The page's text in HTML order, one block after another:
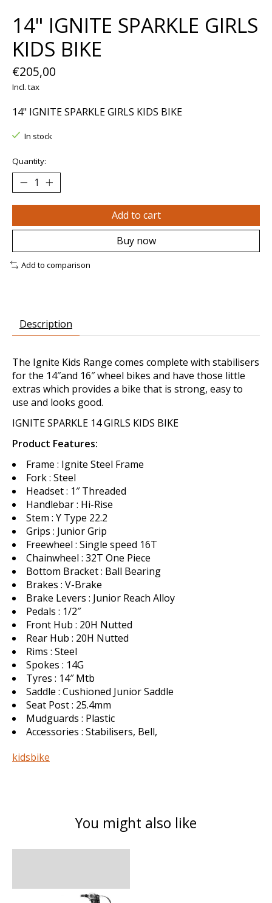
14" IGNITE SPARKLE GIRLS
KIDS BIKE
€205,00
Incl. tax
14" IGNITE SPARKLE GIRLS KIDS BIKE
In stock
Quantity:
Add to cart
Buy now
Add to comparison
Description
The Ignite Kids Range comes complete with stabilisers
for the 14″and 16″ wheel bikes and have those little
extras which provides a bike that is strong, easy to
use and looks good.
IGNITE SPARKLE 14 GIRLS KIDS BIKE
Product Features:
Frame : Ignite Steel Frame
Fork : Steel
Headset : 1″ Threaded
Handlebar : Hi-Rise
Stem : Y Type 22.2
Grips : Junior Grip
Freewheel : Single speed 16T
Chainwheel : 32T One Piece
Bottom Bracket : Ball Bearing
Brakes : V-Brake
Brake Levers : Junior Reach Alloy
Pedals : 1/2″
Front Hub : 20H Nutted
Rear Hub : 20H Nutted
Rims : Steel
Spokes : 14G
Tyres : 14″ Mtb
Saddle : Cushioned Junior Saddle
Seat Post : 25.4mm
Mudguards : Plastic
Accessories : Stabilisers, Bell,
kidsbike
You might also like